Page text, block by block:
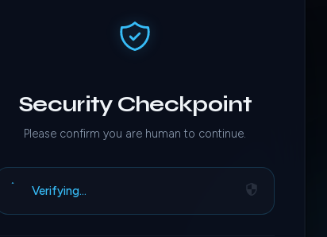
Security Checkpoint
Please confirm you are human to continue.
Verifying…